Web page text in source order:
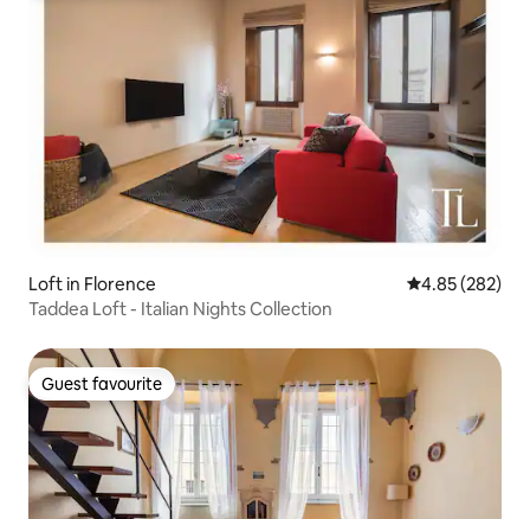
Loft in Florence 4.85 out of 5
4.85 (282)
Taddea Loft - Italian Nights Collection
Guest favourite
Guest favourite